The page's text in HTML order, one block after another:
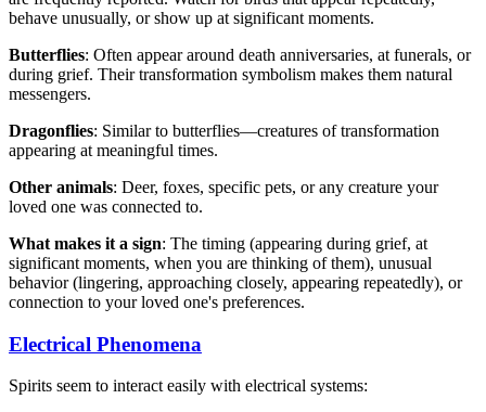
behave unusually, or show up at significant moments.
Butterflies: Often appear around death anniversaries, at funerals, or
during grief. Their transformation symbolism makes them natural
messengers.
Dragonflies: Similar to butterflies—creatures of transformation
appearing at meaningful times.
Other animals: Deer, foxes, specific pets, or any creature your
loved one was connected to.
What makes it a sign: The timing (appearing during grief, at
significant moments, when you are thinking of them), unusual
behavior (lingering, approaching closely, appearing repeatedly), or
connection to your loved one's preferences.
Electrical Phenomena
Spirits seem to interact easily with electrical systems: